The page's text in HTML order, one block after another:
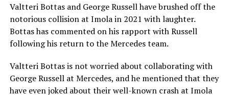
morale, regardless of the situation. Alex was
instrumental in pushing for Carlos to join the team,
showing that he embraces challenges and is focused on
achieving success.
Alex has experienced a challenging year. Considering
everything that has happened, he has the potential to
be the skilled driver I believe he can be. I anticipate that
Valtteri Bottas and George Russell have brushed off the
notorious collision at Imola in 2021 with laughter.
Bottas has commented on his rapport with Russell
following his return to the Mercedes team.
Valtteri Bottas is not worried about collaborating with
George Russell at Mercedes, and he mentioned that they
have even joked about their well-known crash at Imola